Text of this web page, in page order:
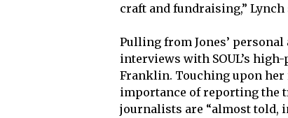
craft and fundraising,” Lynch
Pulling from Jones’
interviews with SOUL’s
Franklin. Touching upon
importance of reporting the
journalists are “almost told,